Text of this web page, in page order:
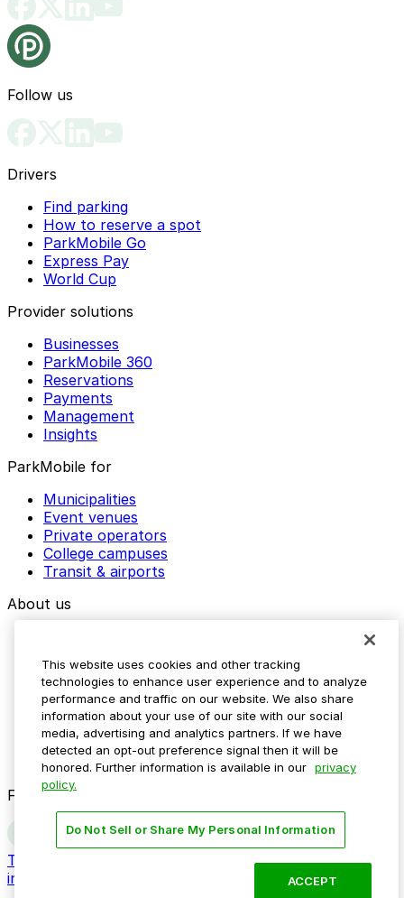
Follow us
Drivers
Find parking
How to reserve a spot
ParkMobile Go
Express Pay
World Cup
Provider solutions
Businesses
ParkMobile 360
Reservations
Payments
Management
Insights
ParkMobile for
Municipalities
Event venues
Private operators
College campuses
Transit & airports
About us
Media assets
Contact us
Help Center
Resources
Newsroom
Blog
Follow us
Terms
Do not sell my personal
information
This website uses cookies and other tracking
technologies to enhance user experience and to analyze
performance and traffic on our website. We also share
information about your use of our site with our social
media, advertising and analytics partners. If we have
detected an opt-out preference signal then it will be
honored. Further information is available in our privacy
policy.
Do Not Sell or Share My Personal Information
ACCEPT